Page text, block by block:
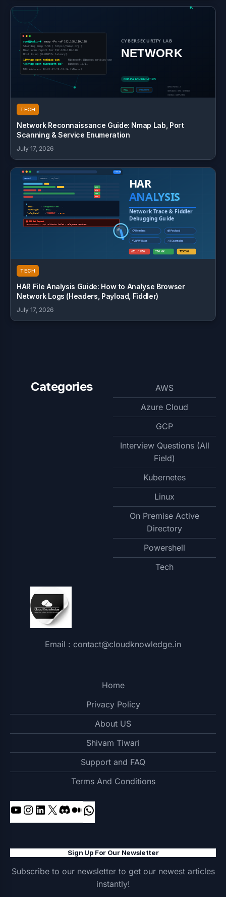
TECH
Network Reconnaissance Guide: Nmap Lab, Port
Scanning & Service Enumeration
July 17, 2026
TECH
HAR File Analysis Guide: How to Analyse Browser
Network Logs (Headers, Payload, Fiddler)
July 17, 2026
Categories
AWS
Azure Cloud
GCP
Interview Questions (All
Field)
Kubernetes
Linux
On Premise Active
Directory
Powershell
Tech
Email : contact@cloudknowledge.in
Home
Privacy Policy
About US
Shivam Tiwari
Support and FAQ
Terms And Conditions
YouTube
Instagram
LinkedIn
X DiscordMedium
Sign Up For Our Newsletter
Subscribe to our newsletter to get our newest articles
instantly!